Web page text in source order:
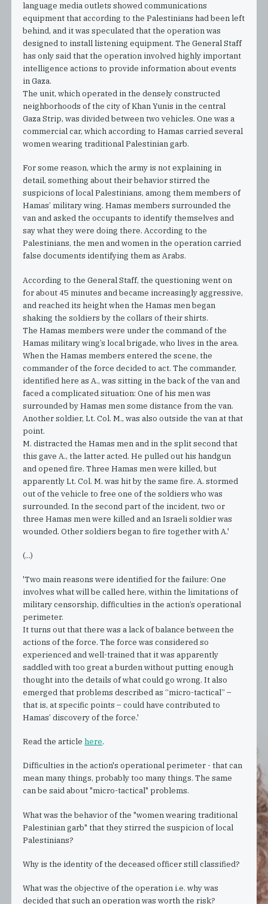
language media outlets showed communications
equipment that according to the Palestinians had been left
behind, and it was speculated that the operation was
designed to install listening equipment. The General Staff
has only said that the operation involved highly important
intelligence actions to provide information about events
in Gaza.
The unit, which operated in the densely constructed
neighborhoods of the city of Khan Yunis in the central
Gaza Strip, was divided between two vehicles. One was a
commercial car, which according to Hamas carried several
women wearing traditional Palestinian garb.
For some reason, which the army is not explaining in
detail, something about their behavior stirred the
suspicions of local Palestinians, among them members of
Hamas’ military wing. Hamas members surrounded the
van and asked the occupants to identify themselves and
say what they were doing there. According to the
Palestinians, the men and women in the operation carried
false documents identifying them as Arabs.
According to the General Staff, the questioning went on
for about 45 minutes and became increasingly aggressive,
and reached its height when the Hamas men began
shaking the soldiers by the collars of their shirts.
The Hamas members were under the command of the
Hamas military wing’s local brigade, who lives in the area.
When the Hamas members entered the scene, the
commander of the force decided to act. The commander,
identified here as A., was sitting in the back of the van and
faced a complicated situation: One of his men was
surrounded by Hamas men some distance from the van.
Another soldier, Lt. Col. M., was also outside the van at that
point.
M. distracted the Hamas men and in the split second that
this gave A., the latter acted. He pulled out his handgun
and opened fire. Three Hamas men were killed, but
apparently Lt. Col. M. was hit by the same fire. A. stormed
out of the vehicle to free one of the soldiers who was
surrounded. In the second part of the incident, two or
three Hamas men were killed and an Israeli soldier was
wounded. Other soldiers began to fire together with A.'
(...)
'Two main reasons were identified for the failure: One
involves what will be called here, within the limitations of
military censorship, difficulties in the action’s operational
perimeter.
It turns out that there was a lack of balance between the
actions of the force. The force was considered so
experienced and well-trained that it was apparently
saddled with too great a burden without putting enough
thought into the details of what could go wrong. It also
emerged that problems described as “micro-tactical” –
that is, at specific points – could have contributed to
Hamas’ discovery of the force.'
Read the article here.
Difficulties in the action's operational perimeter - that can
mean many things, probably too many things. The same
can be said about "micro-tactical" problems.
What was the behavior of the "women wearing traditional
Palestinian garb" that they stirred the suspicion of local
Palestinians?
Why is the identity of the deceased officer still classified?
What was the objective of the operation i.e. why was
decided that such an operation was worth the risk?